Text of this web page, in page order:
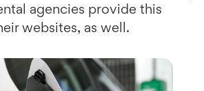
agencies provide this
websites, as well.